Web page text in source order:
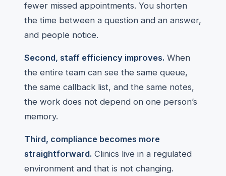
fewer missed appointments. You shorten
the time between a question and an answer,
and people notice.
Second, staff efficiency improves. When
the entire team can see the same queue,
the same callback list, and the same notes,
the work does not depend on one person’s
memory.
Third, compliance becomes more
straightforward. Clinics live in a regulated
environment and that is not changing.